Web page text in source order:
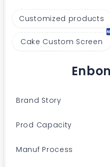
Customized products
Cake Custom Screen
Brand Story
Prod Capacity
Manuf Process